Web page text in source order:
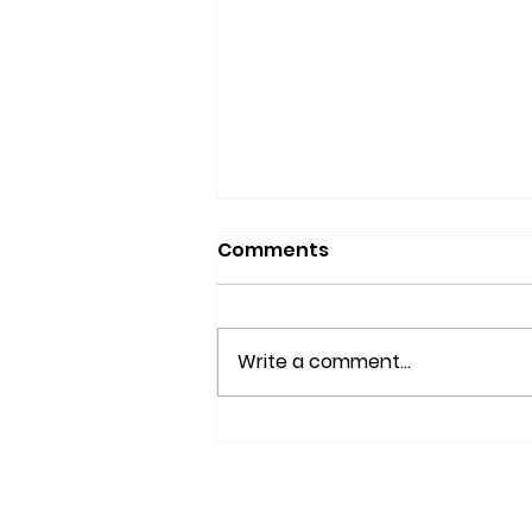
Comments
Write a comment...